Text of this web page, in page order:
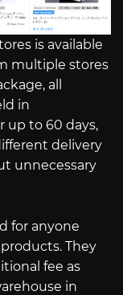
is available
multiple stores
all
in
up to 60 days,
delivery
unnecessary
for anyone
They
fee as
in